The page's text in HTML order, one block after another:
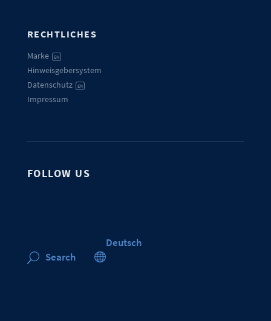
RECHTLICHES
Marke EN
Hinweisgebersystem
Datenschutz
EN
Impressum
FOLLOW US
U Search 
Deutsch